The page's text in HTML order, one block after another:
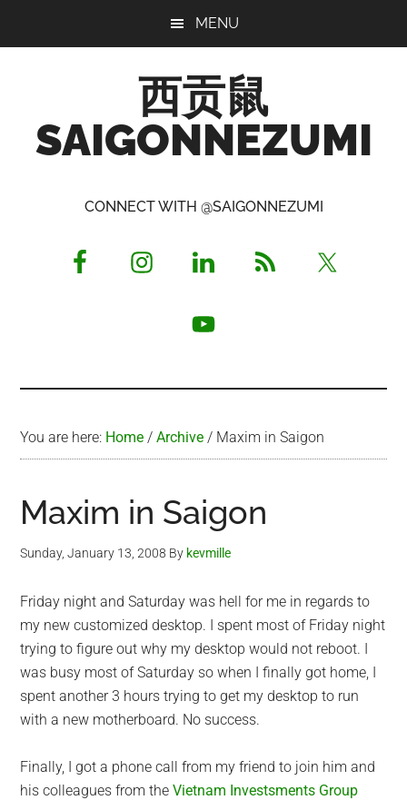
MENU
西贡鼠
SAIGONNEZUMI
Opinionated
CONNECT WITH @SAIGONNEZUMI
You are here: Home / Archive / Maxim in Saigon
Maxim in Saigon
Sunday, January 13, 2008 By kevmille
Friday night and Saturday was hell for me in regards to
my new customized desktop. I spent most of Friday night
trying to figure out why my desktop would not reboot. I
was busy most of Saturday so when I finally got home, I
spent another 3 hours trying to get my desktop to run
with a new motherboard. No success.
Finally, I got a phone call from my friend to join him and
his colleagues from theVietnam Investsments Group